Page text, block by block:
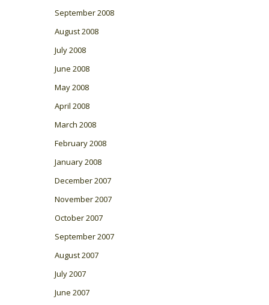
September 2008
August 2008
July 2008
June 2008
May 2008
April 2008
March 2008
February 2008
January 2008
December 2007
November 2007
October 2007
September 2007
August 2007
July 2007
June 2007